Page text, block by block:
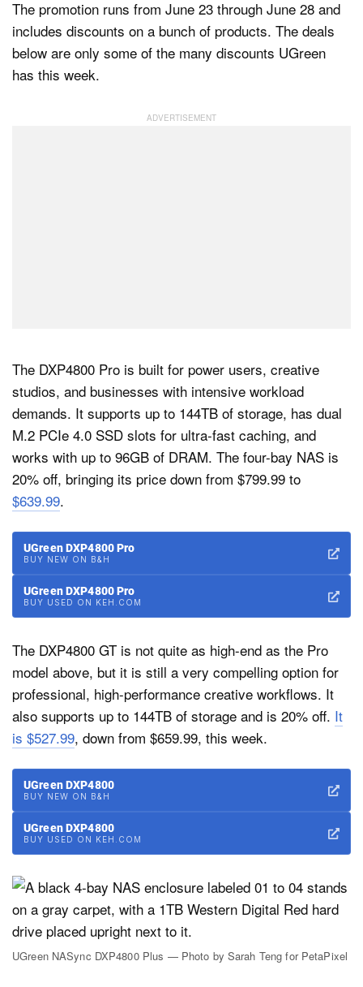
The promotion runs from June 23 through June 28 and
includes discounts on a bunch of products. The deals
below are only some of the many discounts UGreen
has this week.
The DXP4800 Pro is built for power users, creative
studios, and businesses with intensive workload
demands. It supports up to 144TB of storage, has dual
M.2 PCIe 4.0 SSD slots for ultra-fast caching, and
works with up to 96GB of DRAM. The four-bay NAS is
20% off, bringing its price down from $799.99 to
$639.99.
UGreen DXP4800 Pro
BUY NEW ON B&H
UGreen DXP4800 Pro
BUY USED ON KEH.COM
The DXP4800 GT is not quite as high-end as the Pro
model above, but it is still a very compelling option for
professional, high-performance creative workflows. It
also supports up to 144TB of storage and is 20% off. It
is $527.99, down from $659.99, this week.
UGreen DXP4800
BUY NEW ON B&H
UGreen DXP4800
BUY USED ON KEH.COM
UGreen NASync DXP4800 Plus — Photo by Sarah Teng for PetaPixel